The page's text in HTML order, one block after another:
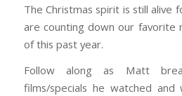
The Christmas spirit is still alive
are counting down our favorite
of this past year.
Follow along as Matt
films/specials he watched and